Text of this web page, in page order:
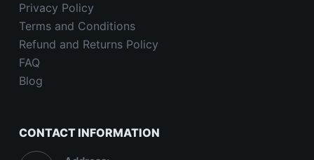
Privacy Policy
Terms and Conditions
Refund and Returns Policy
FAQ
Blog
CONTACT INFORMATION